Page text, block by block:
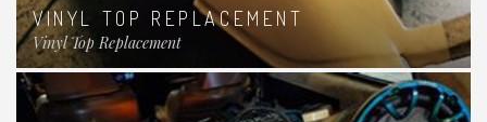
VINYL TOP REPLACEMENT
Vinyl Top Replacement